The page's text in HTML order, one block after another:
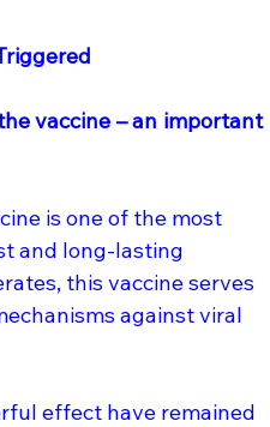
vaccine – an important
is one of the most
and long-lasting
this vaccine serves
against viral
effect have remained